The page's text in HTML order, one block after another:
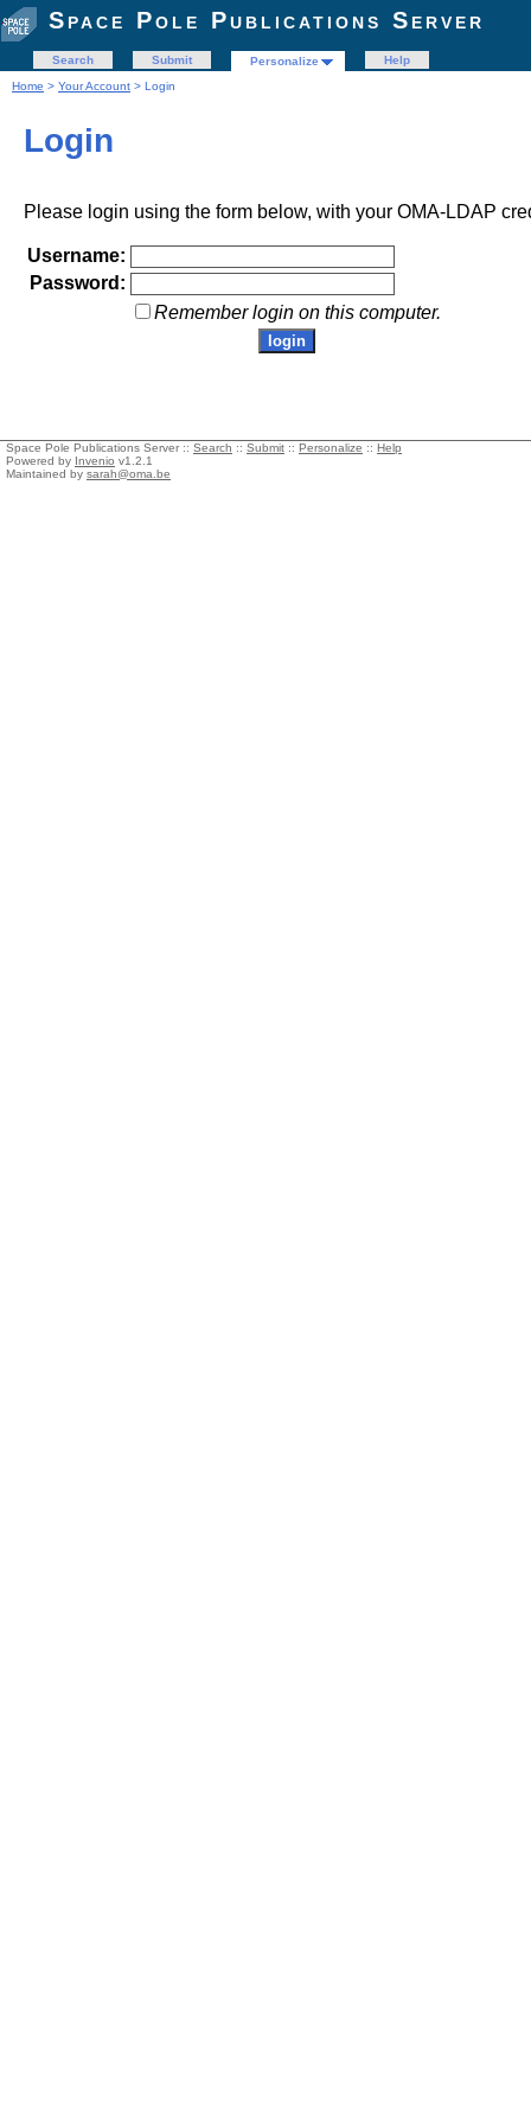
Space Pole Publications Server
Search Submit Personalize
Help
Home > Your Account > Login
Login
Please login using the form below, with your OMA-LDAP
Username:
Password:
Remember login on this computer.
Space Pole Publications Server :: Search :: Submit :: Personalize :: Help
Powered by Invenio v1.2.1
Maintained by sarah@oma.be